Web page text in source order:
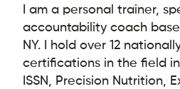
I am a personal trainer,
accountability coach
NY. I hold over 12
certifications in the field
ISSN, Precision Nutrition,